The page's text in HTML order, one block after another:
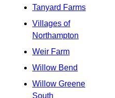
Tanyard Farms
Villages of
Northampton
Weir Farm
Willow Bend
Willow Greene
South